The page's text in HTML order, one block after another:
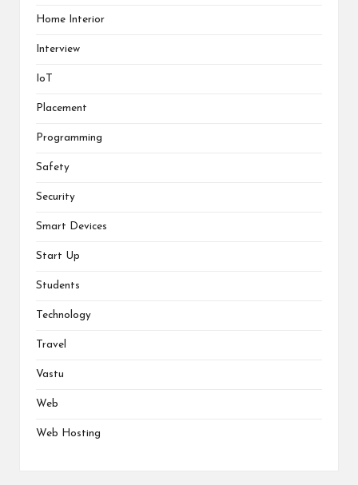
Home Interior
Interview
IoT
Placement
Programming
Safety
Security
Smart Devices
Start Up
Students
Technology
Travel
Vastu
Web
Web Hosting